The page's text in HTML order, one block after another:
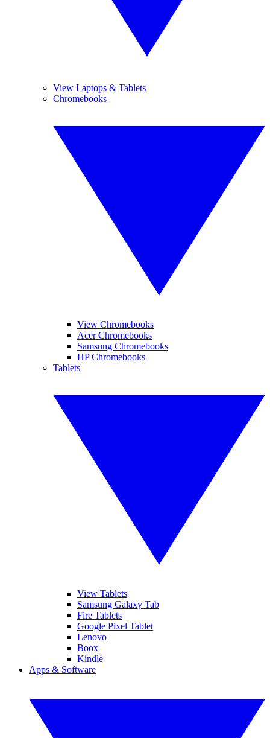
View Laptops & Tablets
Chromebooks
View Chromebooks
Acer Chromebooks
Samsung Chromebooks
HP Chromebooks
Tablets
View Tablets
Samsung Galaxy Tab
Fire Tablets
Google Pixel Tablet
Lenovo
Boox
Kindle
Apps & Software